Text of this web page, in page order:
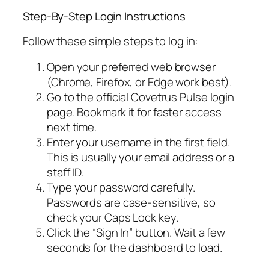
Step-By-Step Login Instructions
Follow these simple steps to log in:
Open your preferred web browser
(Chrome, Firefox, or Edge work best).
Go to the official Covetrus Pulse login
page. Bookmark it for faster access
next time.
Enter your username in the first field.
This is usually your email address or a
staff ID.
Type your password carefully.
Passwords are case-sensitive, so
check your Caps Lock key.
Click the “Sign In” button. Wait a few
seconds for the dashboard to load.